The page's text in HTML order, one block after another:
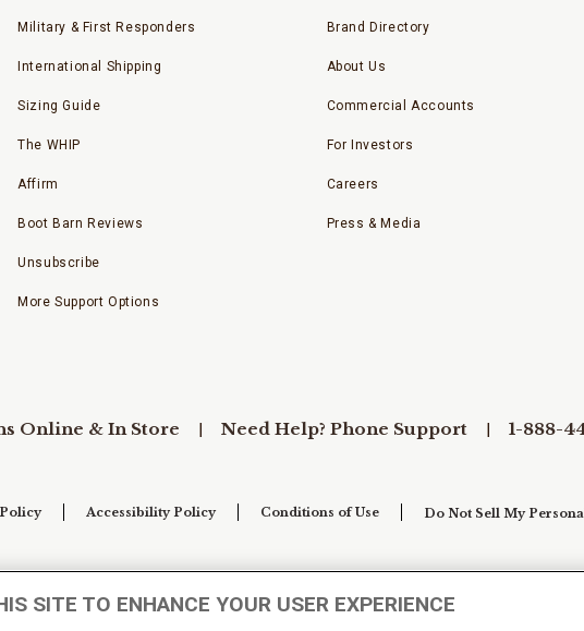
Military & First Responders
International Shipping
Sizing Guide
The WHIP
Affirm
Boot Barn Reviews
Unsubscribe
More Support Options
Brand Directory
About Us
Commercial Accounts
For Investors
Careers
Press & Media
Online & In Store Need Help? Phone Support 1-888-
Accessibility Policy Conditions of Use Do Not Sell My
SITE TO ENHANCE YOUR USER EXPERIENCE